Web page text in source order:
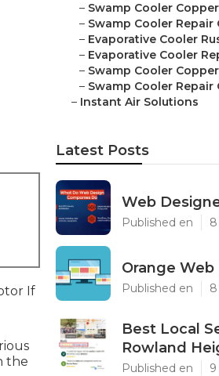
If
the
– Swamp Cooler
– Swamp Cooler Repair
– Evaporative Cooler
– Evaporative Cooler
– Swamp Cooler
– Swamp Cooler Repair
– Instant Air Solutions
Latest Posts
Web
Published en
Orange
Published en
Best Local
Rowland
Published en